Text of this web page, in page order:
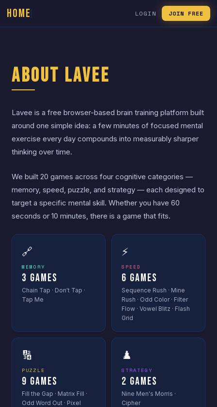
HOME LOGIN JOIN FREE
About Lavee
Lavee is a free browser-based brain training platform built
around one simple idea: a few minutes of focused mental
exercise every day compounds into measurably sharper
thinking over time.
We built 20 games across four cognitive categories —
memory, speed, puzzle, and strategy — each designed to
target a specific mental skill. Whether you have 60
seconds or 10 minutes, there is a game that fits.
🔗
MEMORY
3 Games
Chain Tap · Don't Tap ·
Tap Me
⚡
SPEED
6 Games
Sequence Rush · Mine
Rush · Odd Color · Filter
Flow · Vowel Blitz · Flash
Grid
🔢
PUZZLE
9 Games
Fill the Gap · Matrix Fill ·
Odd Word Out · Pixel
♟️
STRATEGY
2 Games
Nine Men's Morris ·
Cipher